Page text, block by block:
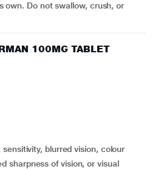
own. Do not swallow, crush, or
100MG TABLET
sharpness of vision, or visual